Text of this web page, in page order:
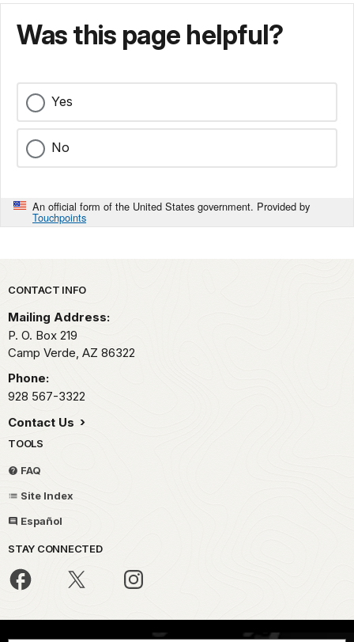
Was this page helpful?
Yes
No
An official form of the United States government. Provided by
Touchpoints
Park footer
CONTACT INFO
Mailing Address:
P. O. Box 219
Camp Verde, AZ 86322
Phone:
928 567-3322
Contact Us
TOOLS
FAQ
Site Index
Español
STAY CONNECTED